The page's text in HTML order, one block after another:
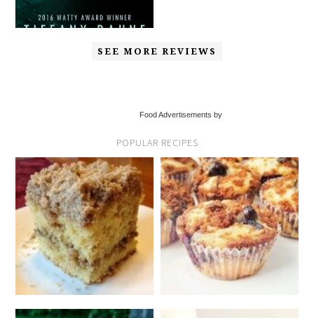
SEE MORE REVIEWS
Food Advertisements by
POPULAR RECIPES